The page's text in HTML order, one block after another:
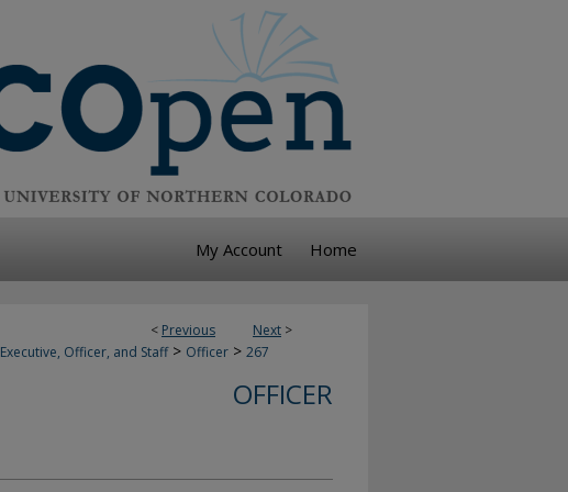
My Account Home
< Previous Next >
Executive, Officer, and Staff > Officer > 267
OFFICER